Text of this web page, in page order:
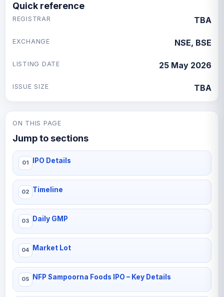
Quick reference
REGISTRAR TBA
EXCHANGE NSE, BSE
LISTING DATE 25 May 2026
ISSUE SIZE TBA
ON THIS PAGE
Jump to sections
IPO Details
Timeline
Daily GMP
Market Lot
NFP Sampoorna Foods IPO – Key Details